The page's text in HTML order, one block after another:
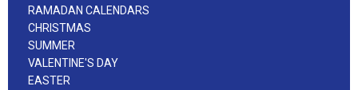
RAMADAN CALENDARS
CHRISTMAS
SUMMER
VALENTINE'S DAY
EASTER